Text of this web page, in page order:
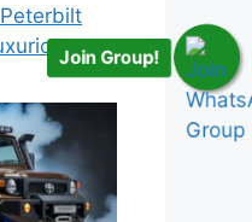
Join Group!